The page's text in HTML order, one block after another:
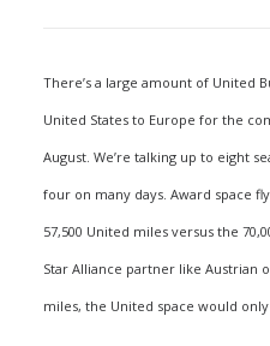
There’s a large amount of United
United States to Europe for the
August. We’re talking up to eight
four on many days. Award space
57,500 United miles versus the
Star Alliance partner like Austrian
miles, the United space would